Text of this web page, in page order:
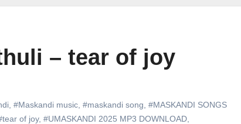
– tear of joy
#Maskandi music #maskandi song #MASKANDI SONGS
of joy, #UMASKANDI 2025 MP3 DOWNLOAD